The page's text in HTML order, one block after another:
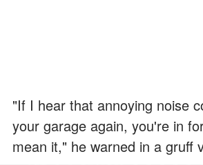
"If I hear that annoying noise
your garage again, you're in
mean it," he warned in a gruff